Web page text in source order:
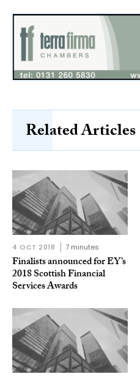
Related Articles
4 OCT 2018 7 minutes
Finalists announced for EY’s
2018 Scottish Financial
Services Awards